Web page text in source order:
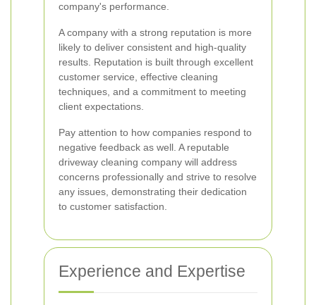
company's performance.
A company with a strong reputation is more
likely to deliver consistent and high-quality
results. Reputation is built through excellent
customer service, effective cleaning
techniques, and a commitment to meeting
client expectations.
Pay attention to how companies respond to
negative feedback as well. A reputable
driveway cleaning company will address
concerns professionally and strive to resolve
any issues, demonstrating their dedication
to customer satisfaction.
Experience and Expertise